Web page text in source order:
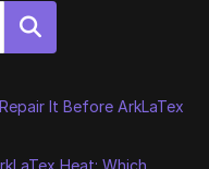
Search
It Before ArkLaTex
Heat: Which